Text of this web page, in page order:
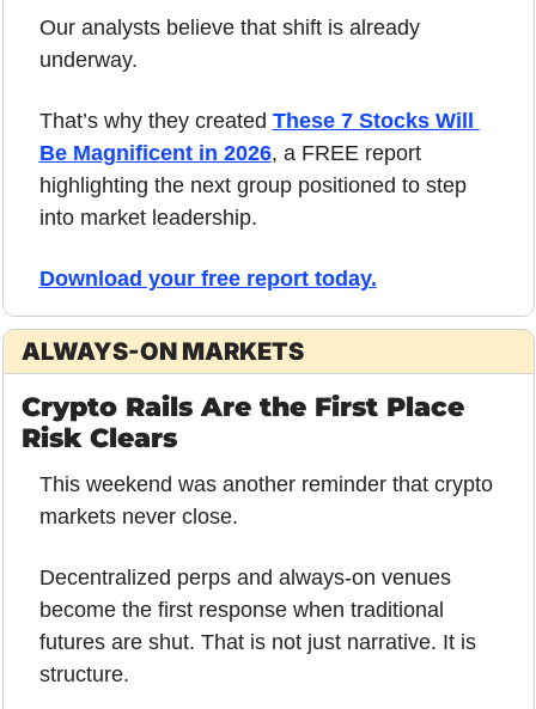
Our analysts believe that shift is already
underway.
That’s why they created These 7 Stocks Will
Be Magnificent in 2026, a FREE report
highlighting the next group positioned to step
into market leadership.
Download your free report today.
ALWAYS-ON MARKETS
Crypto Rails Are the First Place
Risk Clears
This weekend was another reminder that crypto
markets never close.
Decentralized perps and always-on venues
become the first response when traditional
futures are shut. That is not just narrative. It is
structure.